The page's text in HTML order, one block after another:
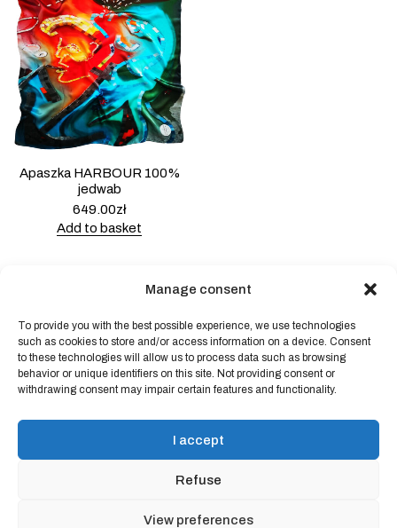
Manage consent
To provide you with the best possible experience, we use technologies
such as cookies to store and/or access information on a device. Consent
to these technologies will allow us to process data such as browsing
behavior or unique identifiers on this site. Not providing consent or
withdrawing consent may impair certain features and functionality.
I accept
Refuse
View preferences
Apaszka HARBOUR 100%
jedwab
649.00zł
Add to basket
Powered byBlock Shop.
shop
contact
Online store regulations